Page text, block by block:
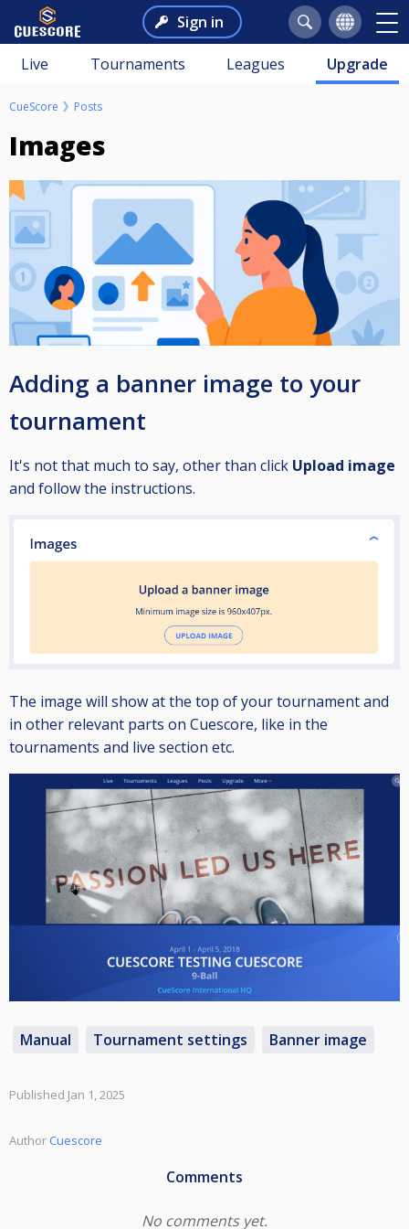
Sign in
Live Tournaments Leagues Upgrade
CueScore Posts
Images
Adding a banner image to your
tournament
It's not that much to say, other than click Upload image
and follow the instructions.
The image will show at the top of your tournament and
in other relevant parts on Cuescore, like in the
tournaments and live section etc.
Manual Tournament settings Banner image
Published Jan 1, 2025
Author Cuescore